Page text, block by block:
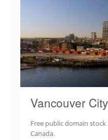
Vancouver City
Free public domain
Canada.